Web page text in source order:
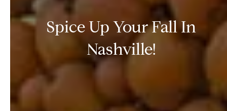
Spice Up Your Fall In
Nashville!